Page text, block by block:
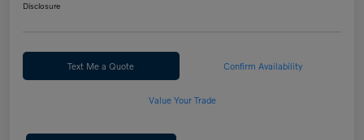
Disclosure
Text Me a Quote Confirm Availability
Value Your Trade